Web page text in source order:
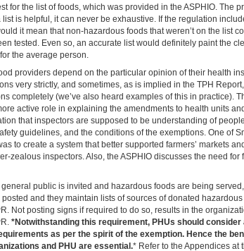
for the list of foods, which was provided in the ASPHIO. The
is helpful, it can never be exhaustive. If the regulation
it mean that non-hazardous foods that weren’t on the list
tested. Even so, an accurate list would definitely paint the
the average person.
providers depend on the particular opinion of their health
very strictly, and sometimes, as is implied in the TPH
completely (we’ve also heard examples of this in practice).
active role in explaining the amendments to health units
that inspectors are supposed to be understanding of
guidelines, and the conditions of the exemptions. One of
to create a system that better supported farmers’ markets
zealous inspectors. Also, the ASPHIO discusses the need for
public is invited and hazardous foods are being
and they maintain lists of sources of donated
Not posting signs if required to do so, results in the
*Notwithstanding this requirement, PHUs should
as per the spirit of the exemption. Hence the
and PHU are essential.* Refer to the Appendices at